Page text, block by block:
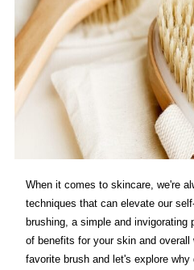
When it comes to skincare, we're
techniques that can elevate our
brushing, a simple and
of benefits for your skin and overall
favorite brush and let's explore why